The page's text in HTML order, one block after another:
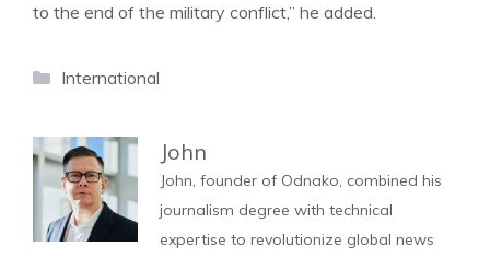
to the end of the military conflict,” he added.
Categories
International
John
John, founder of Odnako, combined his
journalism degree with technical
expertise to revolutionize global news